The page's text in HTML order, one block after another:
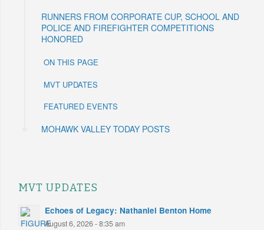
RUNNERS FROM CORPORATE CUP, SCHOOL AND
POLICE AND FIREFIGHTER COMPETITIONS
HONORED
ON THIS PAGE
MVT UPDATES
FEATURED EVENTS
MOHAWK VALLEY TODAY POSTS
MVT UPDATES
Echoes of Legacy: Nathaniel Benton Home
August 6, 2026 - 8:35 am